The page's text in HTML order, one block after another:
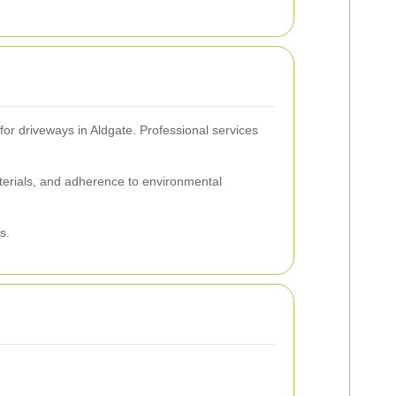
driveways in Aldgate. Professional services
and adherence to environmental